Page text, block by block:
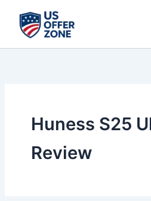
content
Huness S25
Review